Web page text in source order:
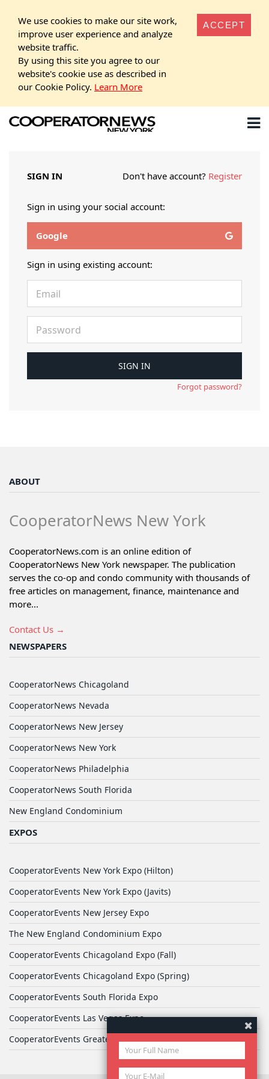
We use cookies to make our site work,
improve user experience and analyze
website traffic.
By using this site you agree to our
website's cookie use as described in
our Cookie Policy. Learn More
ACCEPT
SIGN IN Don't have account? Register
Sign in using your social account:
Google
Sign in using existing account:
Forgot password?
ABOUT
CooperatorNews New York
CooperatorNews.com is an online edition of
CooperatorNews New York newspaper. The publication
serves the co-op and condo community with thousands of
free articles on management, finance, maintenance and
more...
Contact Us →
NEWSPAPERS
CooperatorNews Chicagoland
CooperatorNews Nevada
CooperatorNews New Jersey
CooperatorNews New York
CooperatorNews Philadelphia
CooperatorNews South Florida
New England Condominium
EXPOS
CooperatorEvents New York Expo (Hilton)
CooperatorEvents New York Expo (Javits)
CooperatorEvents New Jersey Expo
The New England Condominium Expo
CooperatorEvents Chicagoland Expo (Fall)
CooperatorEvents Chicagoland Expo (Spring)
CooperatorEvents South Florida Expo
CooperatorEvents Las Vegas Expo
CooperatorEvents Greater Philadelphia Expo